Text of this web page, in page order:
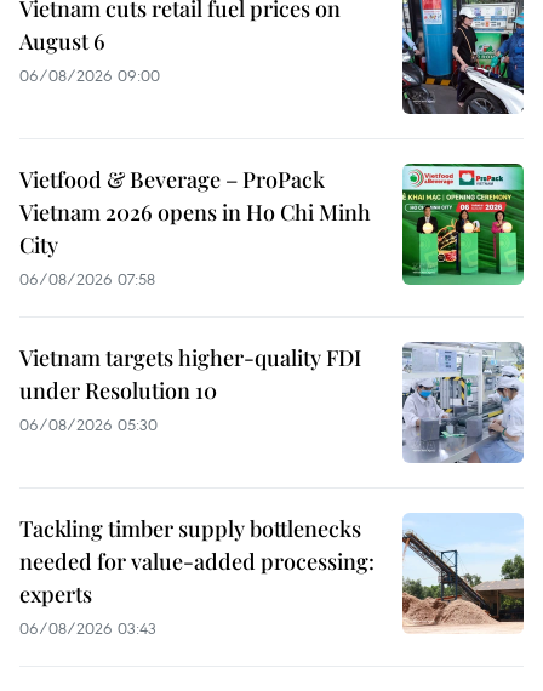
Vietnam cuts retail fuel prices on
August 6
06/08/2026 09:00
Vietfood & Beverage – ProPack
Vietnam 2026 opens in Ho Chi Minh
City
06/08/2026 07:58
Vietnam targets higher-quality FDI
under Resolution 10
06/08/2026 05:30
Tackling timber supply bottlenecks
needed for value-added processing:
experts
06/08/2026 03:43